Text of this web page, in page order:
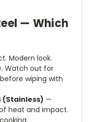
— Which
Modern look.
Watch out for
wiping with
(Stainless) —
heat and impact.